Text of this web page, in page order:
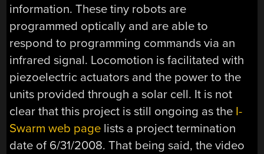
information. These tiny robots are
programmed optically and are able to
respond to programming commands via an
infrared signal. Locomotion is facilitated with
piezoelectric actuators and the power to the
units provided through a solar cell. It is not
clear that this project is still ongoing as the I-
Swarm web page lists a project termination
date of 6/31/2008. That being said, the video